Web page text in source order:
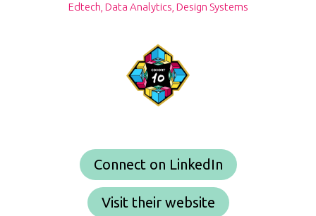
Edtech, Data Analytics, Design Systems
Connect on LinkedIn
Visit their website